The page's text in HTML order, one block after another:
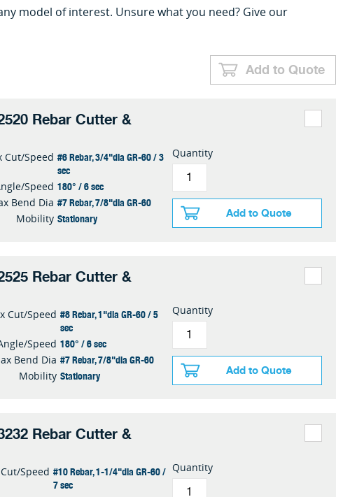
model of interest. Unsure what you need? Give our
Add to Quote
Rebar Cutter &
Cut/Speed #6 Rebar, 3/4"dia GR-60 / 3
sec
Speed 180° / 6 sec
Bend Dia #7 Rebar, 7/8"dia GR-60
Mobility Stationary
Quantity
Add to Quote
Rebar Cutter &
Cut/Speed #8 Rebar, 1"dia GR-60 / 5
sec
Speed 180° / 6 sec
Bend Dia #7 Rebar, 7/8"dia GR-60
Mobility Stationary
Quantity
Add to Quote
Rebar Cutter &
Speed #10 Rebar, 1-1/4"dia GR-60 /
7 sec
Quantity